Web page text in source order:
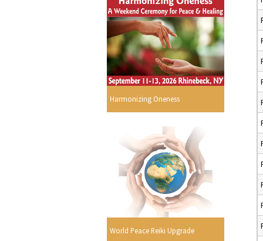
Harmonizing Oneness
World Peace Reiki Upgrade